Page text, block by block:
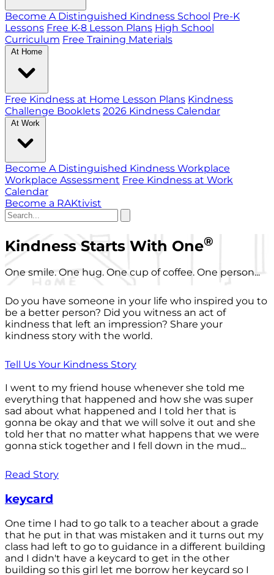
Become A Distinguished Kindness School Pre-K
Lessons Free K-8 Lesson Plans High School
Curriculum Free Training Materials
At Home
Free Kindness at Home Lesson Plans Kindness
Challenge Booklets 2026 Kindness Calendar
At Work
Become A Distinguished Kindness Workplace
Workplace Assessment Free Kindness at Work
Calendar
Become a RAKtivist
Kindness Starts With One®
One smile. One hug. One cup of coffee. One person...
Do you have someone in your life who inspired you to
be a better person? Did you witness an act of
kindness that left an impression? Share your
kindness story with the world.
Tell Us Your Kindness Story
I went to my friend house whenever she told me
everything that happened and how she was super
sad about what happened and I told her that is
gonna be okay and that we will solve it out and she
told her that no matter what happens that we were
gonna stick together and I fell down in the mud...
Read Story
keycard
One time I had to go talk to a teacher about a grade
that he put in that was mistaken and it turns out my
class had left to go to guidance in a different building
and I didn't have a keycard to get in the other
building so this girl let me borrow her keycard so I